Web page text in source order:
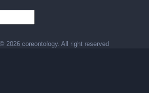
2026 coreontology. All right reserved